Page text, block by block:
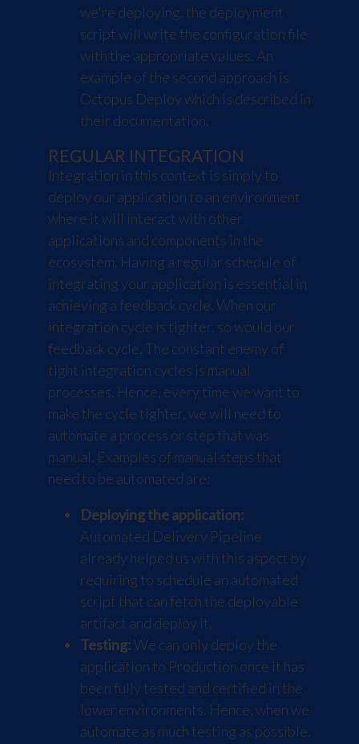
we're deploying, the deployment
script will write the configuration file
with the appropriate values. An
example of the second approach is
Octopus Deploywhich is described in
their documentation.
REGULAR INTEGRATION
Integration in this context is simply to
deploy our application to an environment
where it will interact with other
applications and components in the
ecosystem. Having a regular schedule of
integrating your application is essential in
achieving a feedback cycle. When our
integration cycle is tighter, so would our
feedback cycle. The constant enemy of
tight integration cycles is manual
processes. Hence, every time we want to
make the cycle tighter, we will need to
automate a process or step that was
manual. Examples of manual steps that
need to be automated are:
Deploying the application:
Automated Delivery Pipeline
already helped us with this aspect by
requiring to schedule an automated
script that can fetch the deployable
artifact and deploy it.
Testing:We can only deploy the
application to Production once it has
been fully tested and certified in the
lower environments. Hence, when we
automate as much testing as possible,